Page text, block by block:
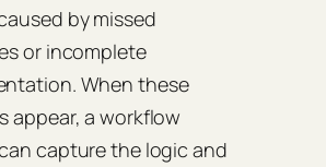
by missed
or incomplete
When these
appear, a workflow
capture the logic and